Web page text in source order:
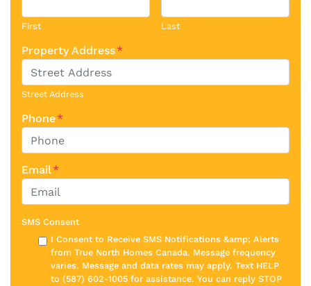
First Last
Property Address*
Street Address
Phone*
Email*
SMS Consent
I Consent to Receive SMS Notifications &amp; Alerts
from True North Homes Canada. Message frequency
varies. Message and data rates may apply. Text HELP
to (587) 602-1005 for assistance. You can reply STOP